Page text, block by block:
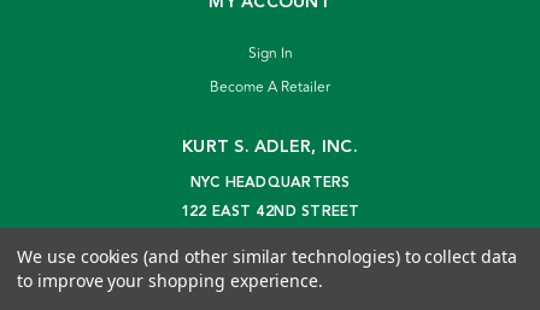
Sign In
Become A Retailer
KURT S. ADLER, INC.
NYC HEADQUARTERS
122 EAST 42ND STREET
info@kurtadler.com
We use cookies (and other similar technologies) to collect data
to improve your shopping experience.